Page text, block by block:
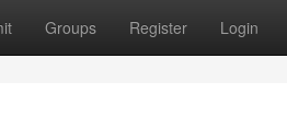
Groups Register Login